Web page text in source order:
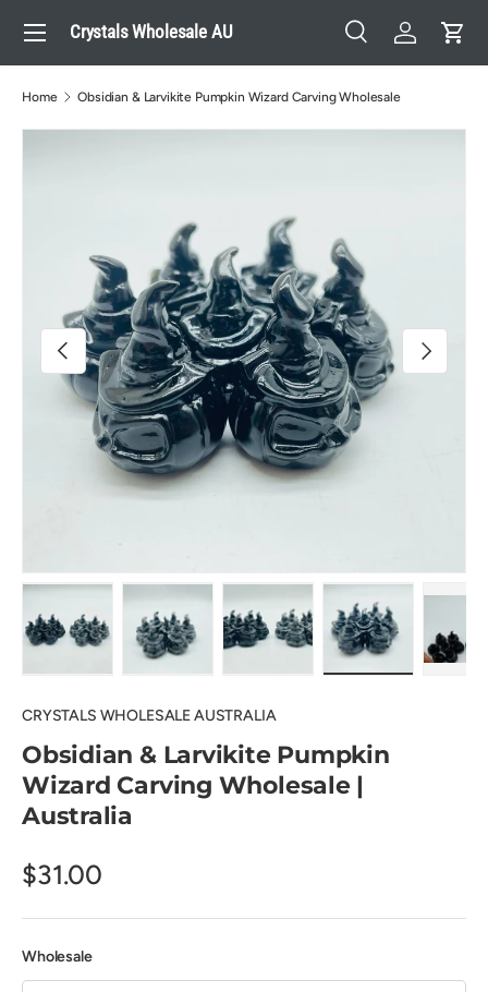
Skip to content
Crystals Wholesale AU
Search
SearchLog inCart
Menu
Home Obsidian & Larvikite Pumpkin Wizard Carving Wholesale
Previous Next
CRYSTALS WHOLESALE AUSTRALIA
Obsidian & Larvikite Pumpkin
Wizard Carving Wholesale |
Australia
$31.00
Wholesale